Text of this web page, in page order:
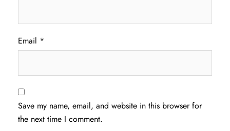
Email *
Save my name, email, and website in this browser for
the next time I comment.